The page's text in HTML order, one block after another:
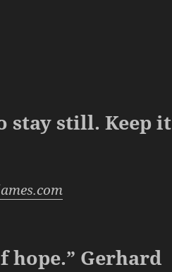
stay still. Keep it
hope.” Gerhard